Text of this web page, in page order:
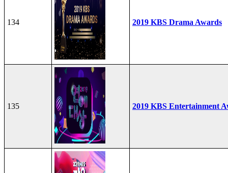
134 2019 KBS Drama Awards
135 2019 KBS Entertainment